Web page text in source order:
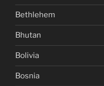
Bethlehem
Bhutan
Bolivia
Bosnia